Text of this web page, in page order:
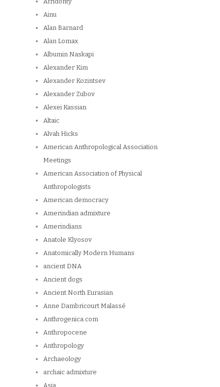
Ainu
Alan Barnard
Alan Lomax
Albumin Naskapi
Alexander Kim
Alexander Kozintsev
Alexander Zubov
Alexei Kassian
Altaic
Alvah Hicks
American Anthropological Association
Meetings
American Association of Physical
Anthropologists
American democracy
Amerindian admixture
Amerindians
Anatole Klyosov
Anatomically Modern Humans
ancient DNA
Ancient dogs
Ancient North Eurasian
Anne Dambricourt Malassé
Anthrogenica.com
Anthropocene
Anthropology
Archaeology
archaic admixture
Asia